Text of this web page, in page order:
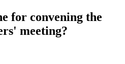
for convening the
meeting?